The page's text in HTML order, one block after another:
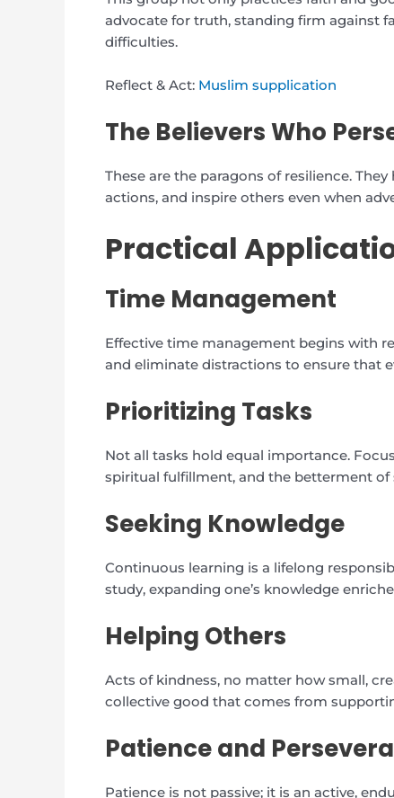
advocate for truth, standing firm against
difficulties.
Reflect & Act: Muslim supplication
The Believers Who
These are the paragons of resilience.
actions, and inspire others even when
Practical
Time Management
Effective time management begins with
and eliminate distractions to ensure that
Prioritizing Tasks
Not all tasks hold equal importance.
spiritual fulfillment, and the betterment of
Seeking Knowledge
Continuous learning is a lifelong
study, expanding one’s knowledge
Helping Others
Acts of kindness, no matter how small,
collective good that comes from
Patience and
Patience is not passive; it is an active,